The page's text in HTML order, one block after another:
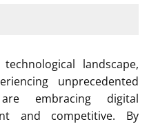
landscape,
unprecedented
embracing digital
and competitive. By